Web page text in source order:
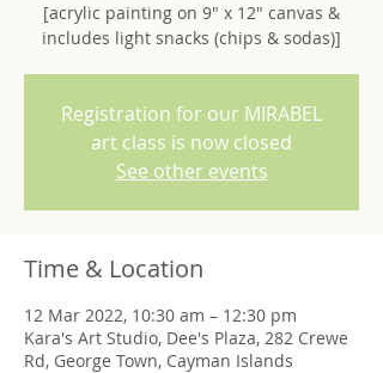
[acrylic painting on 9" x 12" canvas &
includes light snacks (chips & sodas)]
Registration for our MIRABEL
art class is now closed
See other events
Time & Location
12 Mar 2022, 10:30 am – 12:30 pm
Kara's Art Studio, Dee's Plaza, 282 Crewe
Rd, George Town, Cayman Islands